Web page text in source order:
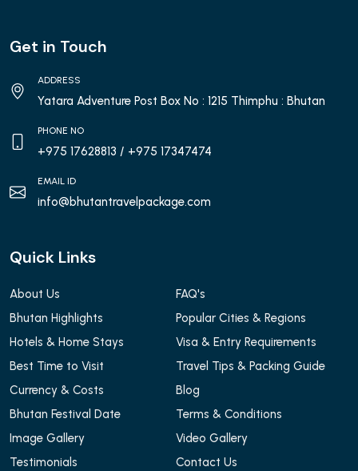
Get in Touch
ADDRESS
Yatara Adventure Post Box No : 1215 Thimphu : Bhutan
PHONE NO
+975 17628813 / +975 17347474
EMAIL ID
info@bhutantravelpackage.com
Quick Links
About Us
FAQ's
Bhutan Highlights
Popular Cities & Regions
Hotels & Home Stays
Visa & Entry Requirements
Best Time to Visit
Travel Tips & Packing Guide
Currency & Costs
Blog
Bhutan Festival Date
Terms & Conditions
Image Gallery
Video Gallery
Testimonials
Contact Us